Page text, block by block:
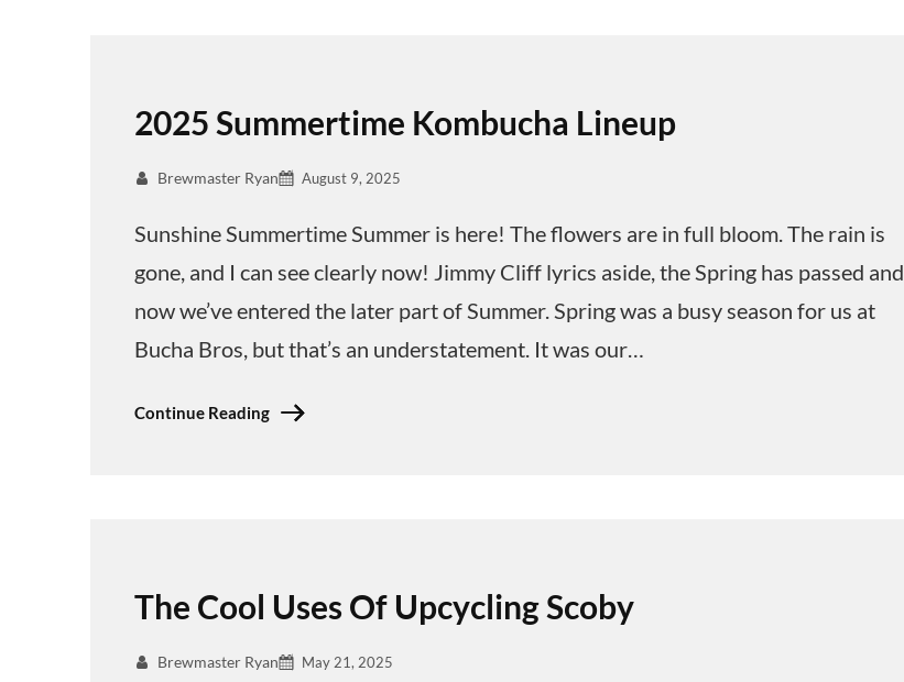
2025 Summertime Kombucha Lineup
Brewmaster Ryan August 9, 2025
Sunshine Summertime Summer is here! The flowers are in full bloom. The rain is
gone, and I can see clearly now! Jimmy Cliff lyrics aside, the Spring has passed and
now we’ve entered the later part of Summer. Spring was a busy season for us at
Bucha Bros, but that’s an understatement. It was our…
Continue Reading
The Cool Uses Of Upcycling Scoby
Brewmaster Ryan May 21, 2025